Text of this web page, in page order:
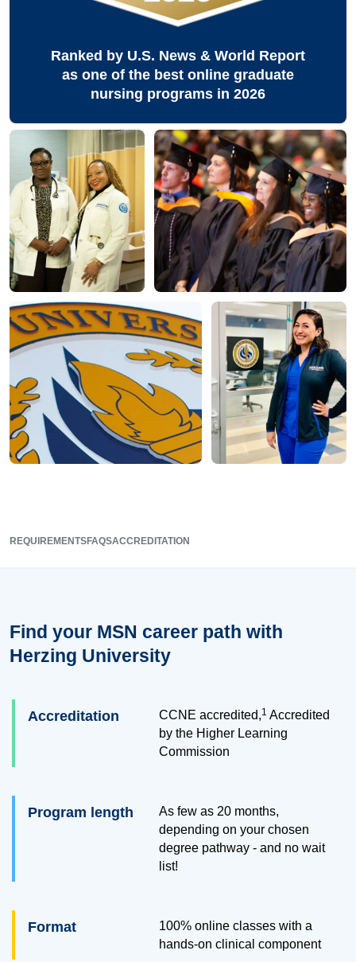
Ranked by U.S. News & World Report
as one of the best online graduate
nursing programs in 2026
REQUIREMENTSFAQSACCREDITATION
Find your MSN career path with
Herzing University
Accreditation CCNE accredited,1 Accredited
by the Higher Learning
Commission
Program length
As few as 20 months,
depending on your chosen
degree pathway - and no wait
list!
Format
100% online classes with a
hands-on clinical component